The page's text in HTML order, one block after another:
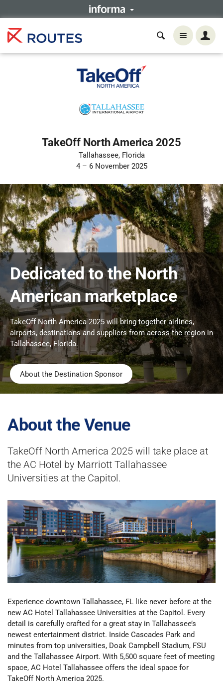
TakeOff North America 2025
Tallahassee, Florida
4 – 6 November 2025
Dedicated to the North
American marketplace
TakeOff North America 2025 will bring together airlines,
airports, destinations and suppliers from across the region in
Tallahassee, Florida.
About the Destination Sponsor
About the Venue
TakeOff North America 2025 will take place at
the AC Hotel by Marriott Tallahassee
Universities at the Capitol.
Experience downtown Tallahassee, FL like never before at the
new AC Hotel Tallahassee Universities at the Capitol. Every
detail is carefully crafted for a great stay in Tallahassee’s
newest entertainment district. Inside Cascades Park and
minutes from top universities, Doak Campbell Stadium, FSU
and the Tallahassee Airport. With 5,500 square feet of meeting
space, AC Hotel Tallahassee offers the ideal space for
TakeOff North America 2025.